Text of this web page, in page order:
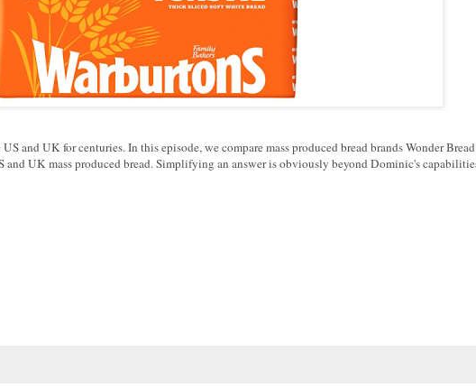
and UK for centuries. In this episode, we compare mass produced bread brands Wonder
and UK mass produced bread. Simplifying an answer is obviously beyond Dominic's